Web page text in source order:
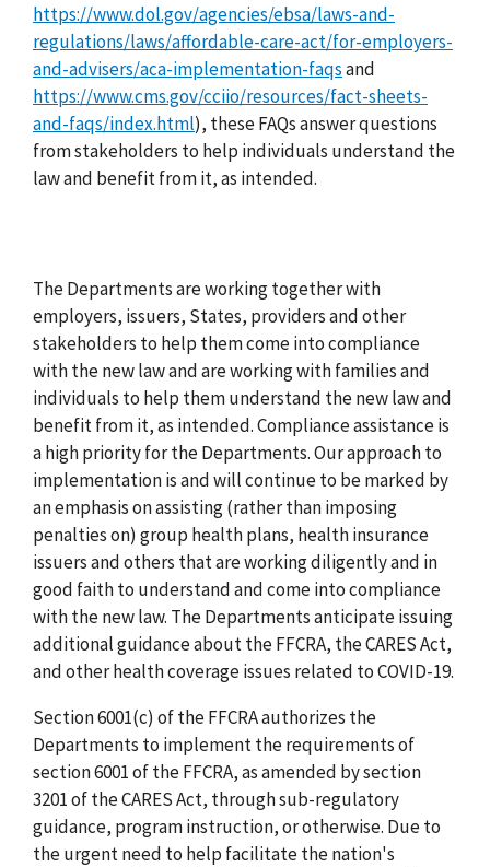
https://www.dol.gov/agencies/ebsa/laws-and-
regulations/laws/affordable-care-act/for-employers-
and-advisers/aca-implementation-faqsand
https://www.cms.gov/cciio/resources/fact-sheets-
and-faqs/index.html), these FAQs answer questions
from stakeholders to help individuals understand the
law and benefit from it, as intended.
The Departments are working together with
employers, issuers, States, providers and other
stakeholders to help them come into compliance
with the new law and are working with families and
individuals to help them understand the new law and
benefit from it, as intended. Compliance assistance is
a high priority for the Departments. Our approach to
implementation is and will continue to be marked by
an emphasis on assisting (rather than imposing
penalties on) group health plans, health insurance
issuers and others that are working diligently and in
good faith to understand and come into compliance
with the new law. The Departments anticipate issuing
additional guidance about the FFCRA, the CARES Act,
and other health coverage issues related to COVID-19.
Section 6001(c) of the FFCRA authorizes the
Departments to implement the requirements of
section 6001 of the FFCRA, as amended by section
3201 of the CARES Act, through sub-regulatory
guidance, program instruction, or otherwise. Due to
the urgent need to help facilitate the nation's